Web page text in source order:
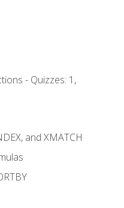
- Quizzes: 1,
and XMATCH